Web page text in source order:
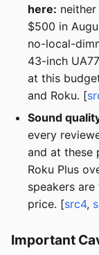
here:
$500 in
no-local-
43-inch
at this
and Roku. [
Sound
every
and at these
Roku Plus
speakers
price. [src4,
Important